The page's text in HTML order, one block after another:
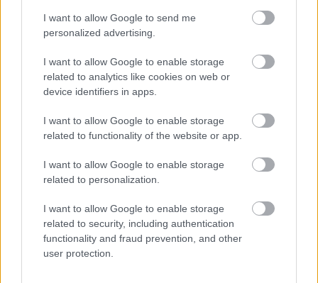
I want to allow Google to send me
personalized advertising.
I want to allow Google to enable storage
related to analytics like cookies on web or
device identifiers in apps.
I want to allow Google to enable storage
related to functionality of the website or app.
I want to allow Google to enable storage
related to personalization.
I want to allow Google to enable storage
related to security, including authentication
functionality and fraud prevention, and other
user protection.
gan tajā, ja Krieviju tikai "zīmēs" kā draudu Latvijai.
Populārākie video
00:19:17
29.07.2026 Preses